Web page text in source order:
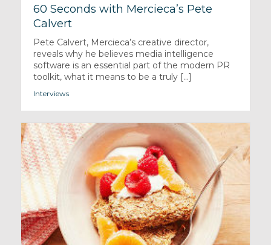
60 Seconds with Mercieca’s Pete
Calvert
Pete Calvert, Mercieca’s creative director,
reveals why he believes media intelligence
software is an essential part of the modern PR
toolkit, what it means to be a truly [...]
Interviews